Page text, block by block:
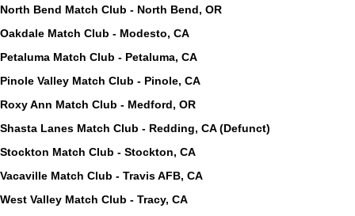
North Bend Match Club - North Bend, OR
Oakdale Match Club - Modesto, CA
Petaluma Match Club - Petaluma, CA
Pinole Valley Match Club - Pinole, CA
Roxy Ann Match Club - Medford, OR
Shasta Lanes Match Club - Redding, CA (Defunct)
Stockton Match Club - Stockton, CA
Vacaville Match Club - Travis AFB, CA
West Valley Match Club - Tracy, CA